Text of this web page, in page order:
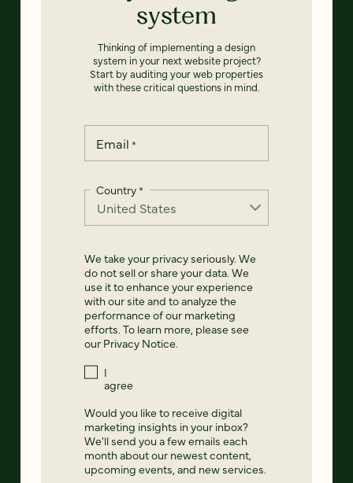
system
Thinking of implementing a design
system in your next website project?
Start by auditing your web properties
with these critical questions in mind.
Email *
Country*
We take your privacy seriously. We
do not sell or share your data. We
use it to enhance your experience
with our site and to analyze the
performance of our marketing
efforts. To learn more, please see
our Privacy Notice.
I
agree
Would you like to receive digital
marketing insights in your inbox?
We'll send you a few emails each
month about our newest content,
upcoming events, and new services.